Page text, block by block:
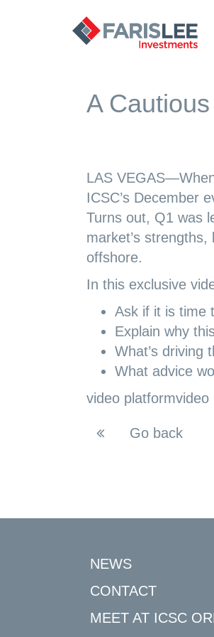
A
LAS
ICSC’s December
Turns out, Q1 was
market’s
offshore.
In this exclusive
Ask if it is time
Explain why
What’s driving
What advice
video platformvideo
Go back
NEWS
CONTACT
MEET AT ICSC